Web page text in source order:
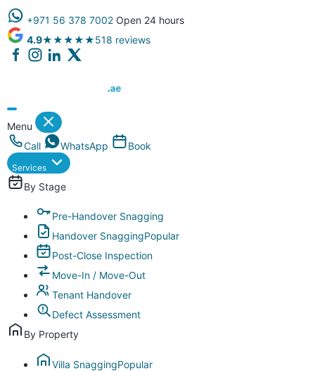
+971 56 378 7002 Open 24 hours
4.9★★★★★518 reviews
Menu
Call
WhatsApp Book
Services
By Stage
Pre-Handover Snagging
Handover SnaggingPopular
Post-Close Inspection
Move-In / Move-Out
Tenant Handover
Defect Assessment
By Property
Villa SnaggingPopular